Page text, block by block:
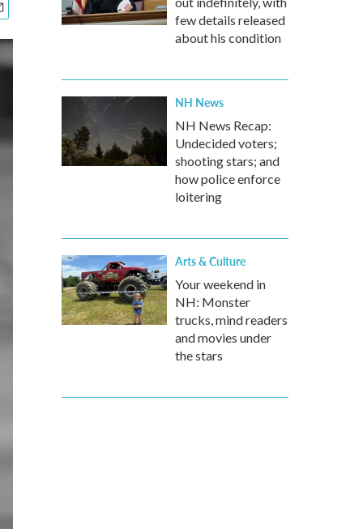
few details released
about his condition
NH News
NH News Recap:
Undecided voters;
shooting stars; and
how police enforce
loitering
Arts & Culture
Your weekend in
NH: Monster
trucks, mind readers
and movies under
the stars